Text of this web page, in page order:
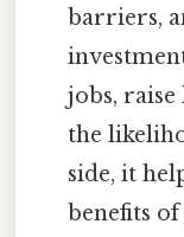
barriers,
jobs,
the
side, it
benefits